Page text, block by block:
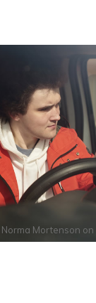
Norma Mortenson on